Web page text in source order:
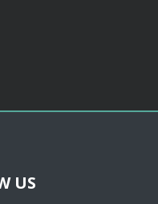
US